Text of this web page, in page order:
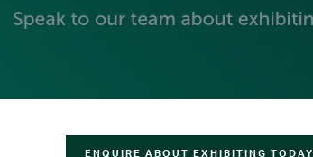
ENQUIRE ABOUT EXHIBITING TODAY